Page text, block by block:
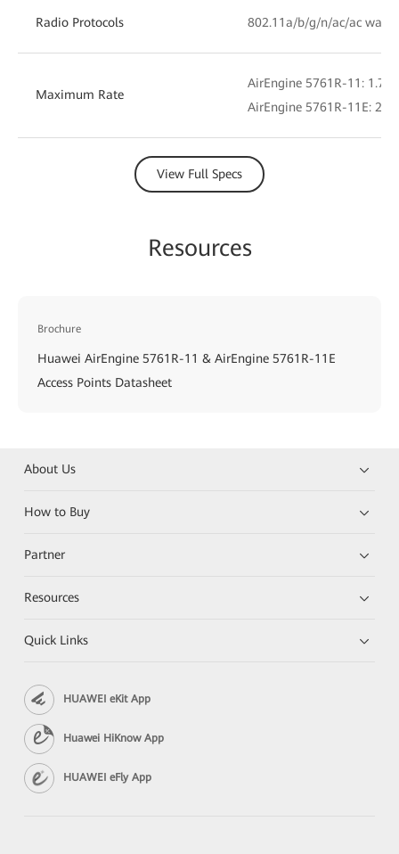
Radio Protocols 802.11a/b/g/n/ac/ac
Maximum Rate
AirEngine 5761R-11:
AirEngine 5761R-11E: 2.4
View Full Specs
Resources
Brochure
Huawei AirEngine 5761R-11 & AirEngine 5761R-11E
Access Points Datasheet
About Us
How to Buy
Partner
Resources
Quick Links
HUAWEI eKit App
Huawei HiKnow App
HUAWEI eFly App